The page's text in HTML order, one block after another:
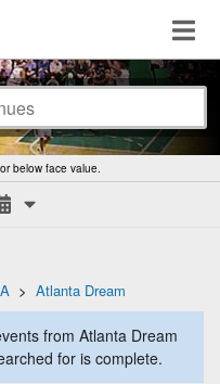
below face value.
> Atlanta Dream
from Atlanta Dream
for is complete.